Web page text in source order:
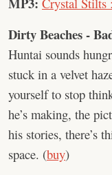
Dirty Beaches -
Huntai sounds
stuck in a velvet
yourself to stop
he’s making, the
his stories, there’s
space. (buy)